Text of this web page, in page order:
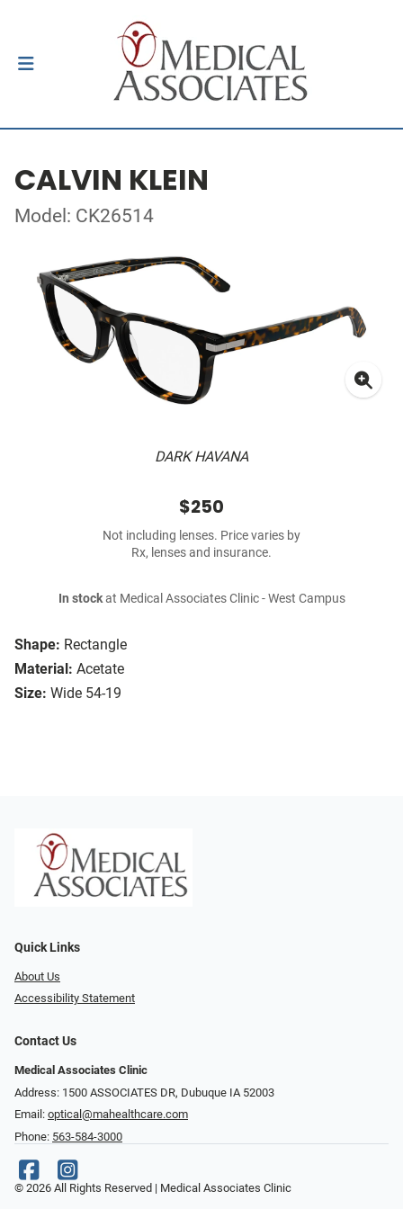
CALVIN KLEIN
Model: CK26514
DARK HAVANA
Shape: Rectangle
Material: Acetate
Size: Wide 54-19
$250
Not including lenses. Price varies by
Rx, lenses and insurance.
In stockat Medical Associates Clinic - West Campus
Quick Links
About Us
Accessibility Statement
Contact Us
Medical Associates Clinic
Address: 1500 ASSOCIATES DR, Dubuque IA 52003
Email: optical@mahealthcare.com
Phone: 563-584-3000
© 2026 All Rights Reserved | Medical Associates Clinic